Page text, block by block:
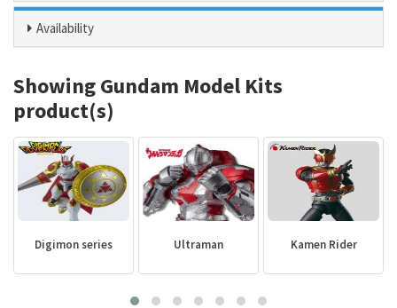
Availability
Showing Gundam Model Kits
product(s)
Digimon series Ultraman Kamen Rider